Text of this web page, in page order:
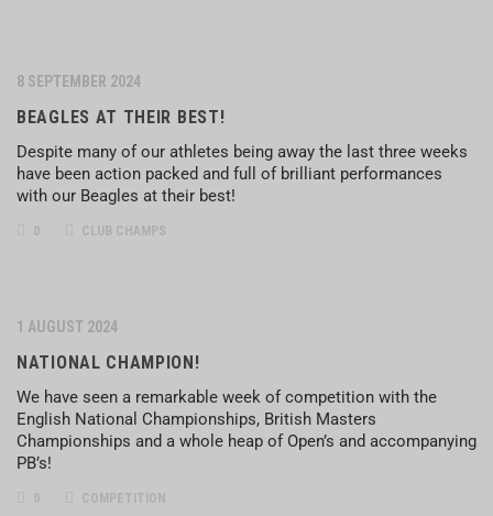
8 SEPTEMBER 2024
BEAGLES AT THEIR BEST!
Despite many of our athletes being away the last three weeks
have been action packed and full of brilliant performances
with our Beagles at their best!
0 CLUB CHAMPS
1 AUGUST 2024
NATIONAL CHAMPION!
We have seen a remarkable week of competition with the
English National Championships, British Masters
Championships and a whole heap of Open’s and accompanying
PB’s!
0 COMPETITION